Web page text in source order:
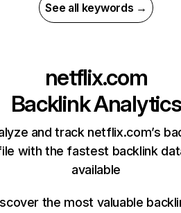
See all keywords →
netflix.com
Backlink Analytics
and track netflix.com’s
with the fastest backlink
available
the most valuable